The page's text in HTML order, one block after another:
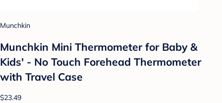
Munchkin
Munchkin Mini Thermometer for Baby &
Kids' - No Touch Forehead Thermometer
with Travel Case
$23.49